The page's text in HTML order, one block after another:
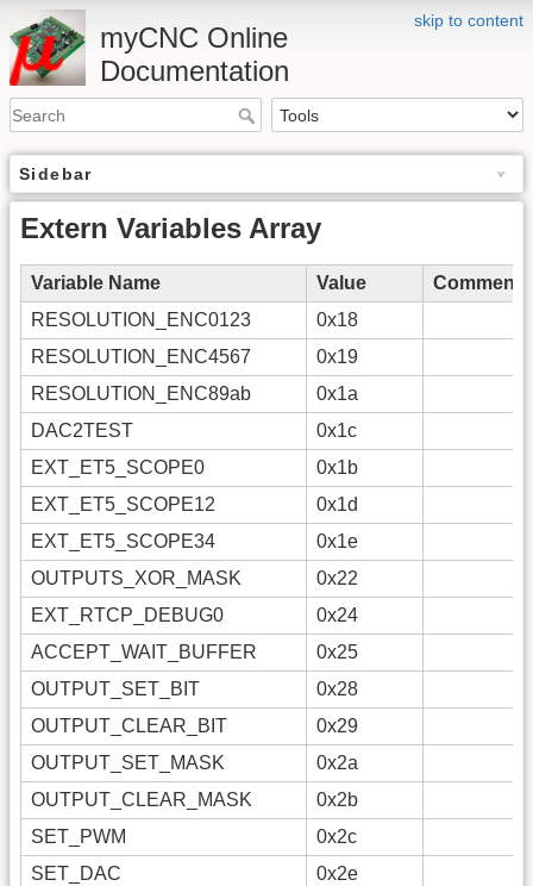
skip to content
myCNC Online
Documentation
Sidebar
Extern Variables Array
Variable Name Value
Comments
RESOLUTION_ENC0123
0x18
RESOLUTION_ENC4567
0x19
RESOLUTION_ENC89ab
0x1a
DAC2TEST
0x1c
EXT_ET5_SCOPE0
0x1b
EXT_ET5_SCOPE12
0x1d
EXT_ET5_SCOPE34
0x1e
OUTPUTS_XOR_MASK
0x22
EXT_RTCP_DEBUG0
0x24
ACCEPT_WAIT_BUFFER
0x25
OUTPUT_SET_BIT
0x28
OUTPUT_CLEAR_BIT
0x29
OUTPUT_SET_MASK
0x2a
OUTPUT_CLEAR_MASK
0x2b
SET_PWM
0x2c
SET_DAC
0x2e